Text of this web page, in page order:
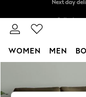
Next day
WOMEN MEN
New In &